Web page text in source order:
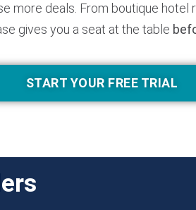
more deals. From boutique hotel
gives you a seat at the table
START YOUR FREE TRIAL